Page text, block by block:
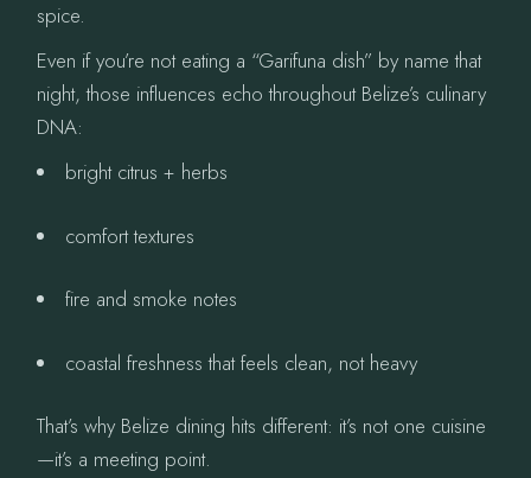
spice.
Even if you’re not eating a “Garifuna dish” by name that
night, those influences echo throughout Belize’s culinary
DNA:
bright citrus + herbs
comfort textures
fire and smoke notes
coastal freshness that feels clean, not heavy
That’s why Belize dining hits different: it’s not one cuisine
—it’s a meeting point.